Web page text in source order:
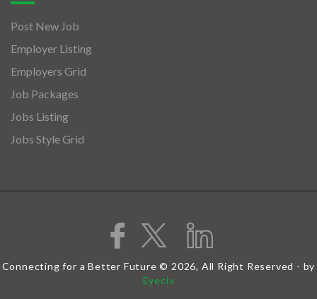
Post New Job
Employer Listing
Employers Grid
Job Packages
Jobs Listing
Jobs Style Grid
Connecting for a Better Future © 2026, All Right Reserved - by
Eyecix